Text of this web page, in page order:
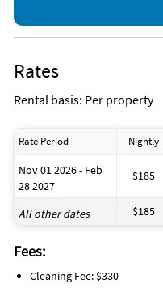
Rates
Rental basis: Per property
Rate Period Nightly
Nov 01 2026 - Feb
28 2027
$185
All other dates $185
Fees:
Cleaning Fee: $330